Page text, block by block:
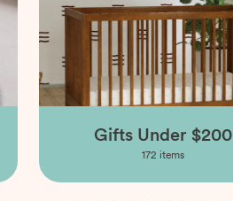
Gifts Under $200
172 items